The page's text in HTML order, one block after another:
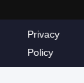
Privacy
Policy